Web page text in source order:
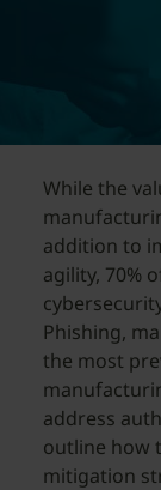
While the
addition to
agility, 70%
Phishing,
the most
address
outline how
mitigation